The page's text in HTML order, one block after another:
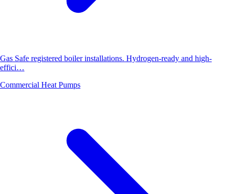
Gas Safe registered boiler installations. Hydrogen-ready and high-
effici…
Commercial Heat Pumps